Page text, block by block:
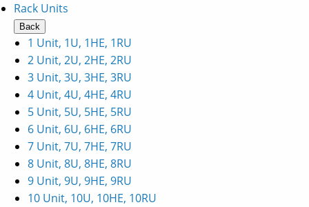
Rack Units
Back
1 Unit, 1U, 1HE, 1RU
2 Unit, 2U, 2HE, 2RU
3 Unit, 3U, 3HE, 3RU
4 Unit, 4U, 4HE, 4RU
5 Unit, 5U, 5HE, 5RU
6 Unit, 6U, 6HE, 6RU
7 Unit, 7U, 7HE, 7RU
8 Unit, 8U, 8HE, 8RU
9 Unit, 9U, 9HE, 9RU
10 Unit, 10U, 10HE, 10RU